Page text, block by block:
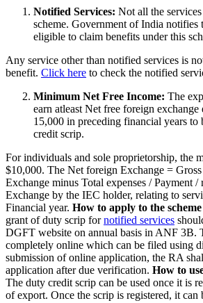
Notified Services: Not all the
scheme. Government of India notifies
eligible to claim benefits under this
Any service other than notified services is
benefit. Click here to check the notified
Minimum Net Free Income: The
earn atleast Net free foreign
15,000 in preceding financial years
credit scrip.
For individuals and sole proprietorship, the
$10,000. The Net foreign Exchange =
Exchange minus Total expenses / Payment /
Exchange by the IEC holder, relating to
Financial year. How to apply to the scheme
grant of duty scrip fornotified services
DGFT website on annual basis in ANF 3B.
completely online which can be filed using
submission of online application, the RA
application after due verification. How to
The duty credit scrip can be used once it is
of export. Once the scrip is registered, it can